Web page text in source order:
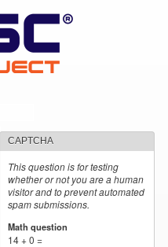
CAPTCHA
This question is for testing
whether or not you are a human
visitor and to prevent automated
spam submissions.
Math question
14 + 0 =